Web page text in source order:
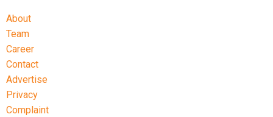
About
Team
Career
Contact
Advertise
Privacy
Complaint